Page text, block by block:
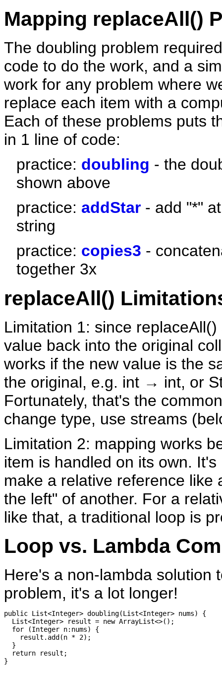
Mapping replaceAll()
The doubling problem
code to do the work, and a
work for any problem where
replace each item with a
Each of these problems puts
in 1 line of code:
practice: doubling - the
shown above
practice: addStar - add "*"
string
practice: copies3 -
together 3x
replaceAll()
Limitation 1: since
value back into the original
works if the new value is the
the original, e.g. int → int, or
Fortunately, that's the
change type, use streams
Limitation 2: mapping works
item is handled on its own.
make a relative reference like
the left" of another. For a
like that, a traditional loop is
Loop vs. Lambda
Here's a non-lambda solution
problem, it's a lot longer!
public List<Integer> doubling(List<Integer> nums) {
  List<Integer> result = new ArrayList<>();
  for (Integer n:nums) {
    result.add(n * 2);
  }
  return result;